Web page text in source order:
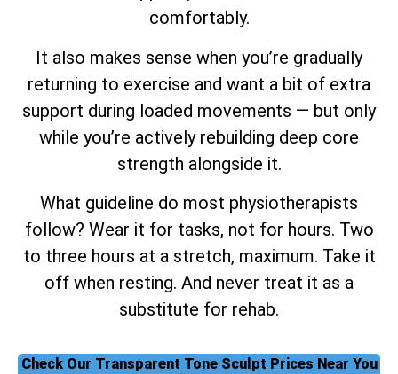
comfortably.
It also makes sense when you’re gradually
returning to exercise and want a bit of extra
support during loaded movements — but only
while you’re actively rebuilding deep core
strength alongside it.
What guideline do most physiotherapists
follow? Wear it for tasks, not for hours. Two
to three hours at a stretch, maximum. Take it
off when resting. And never treat it as a
substitute for rehab.
Check Our Transparent Tone Sculpt Prices Near You